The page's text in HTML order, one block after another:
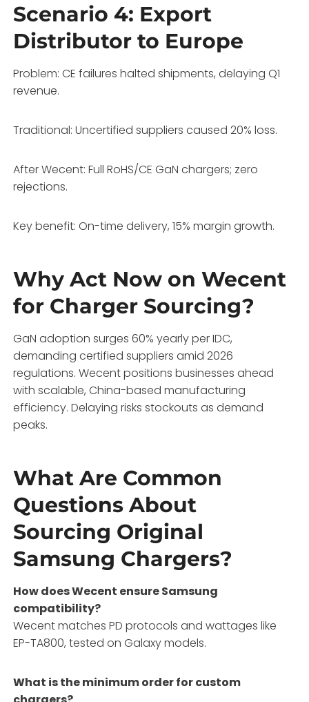
Scenario 4: Export
Distributor to Europe
Problem: CE failures halted shipments, delaying Q1
revenue.
Traditional: Uncertified suppliers caused 20% loss.
After Wecent: Full RoHS/CE GaN chargers; zero
rejections.
Key benefit: On-time delivery, 15% margin growth.
Why Act Now on Wecent
for Charger Sourcing?
GaN adoption surges 60% yearly per IDC,
demanding certified suppliers amid 2026
regulations. Wecent positions businesses ahead
with scalable, China-based manufacturing
efficiency. Delaying risks stockouts as demand
peaks.
What Are Common
Questions About
Sourcing Original
Samsung Chargers?
How does Wecent ensure Samsung
compatibility?
Wecent matches PD protocols and wattages like
EP-TA800, tested on Galaxy models.
What is the minimum order for custom